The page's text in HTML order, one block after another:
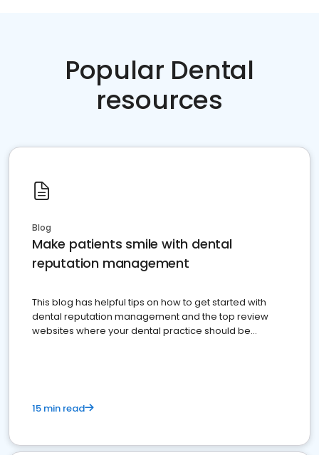
Popular Dental
resources
Blog
Make patients smile with dental
reputation management
This blog has helpful tips on how to get started with
dental reputation management and the top review
websites where your dental practice should be
15 min read